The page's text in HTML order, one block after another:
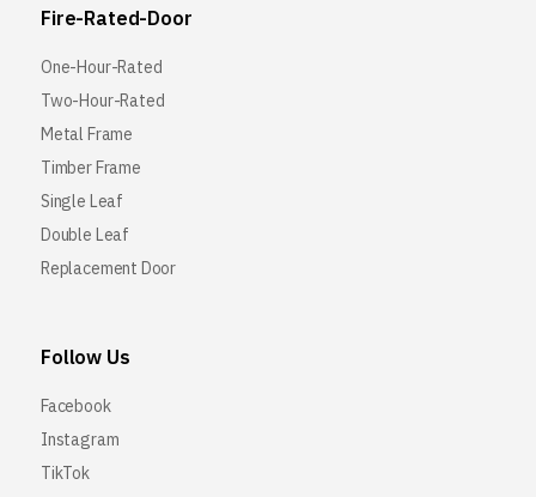
Fire-Rated-Door
One-Hour-Rated
Two-Hour-Rated
Metal Frame
Timber Frame
Single Leaf
Double Leaf
Replacement Door
Follow Us
Facebook
Instagram
TikTok